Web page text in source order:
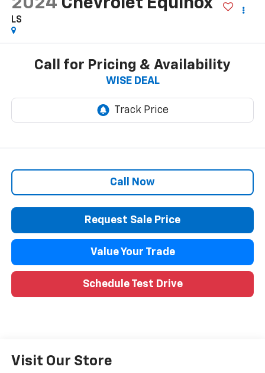
2024 Chevrolet Equinox
LS
Call for Pricing & Availability
WISE DEAL
Call Now
Request Sale Price
Value Your Trade
Schedule Test Drive
Visit Our Store